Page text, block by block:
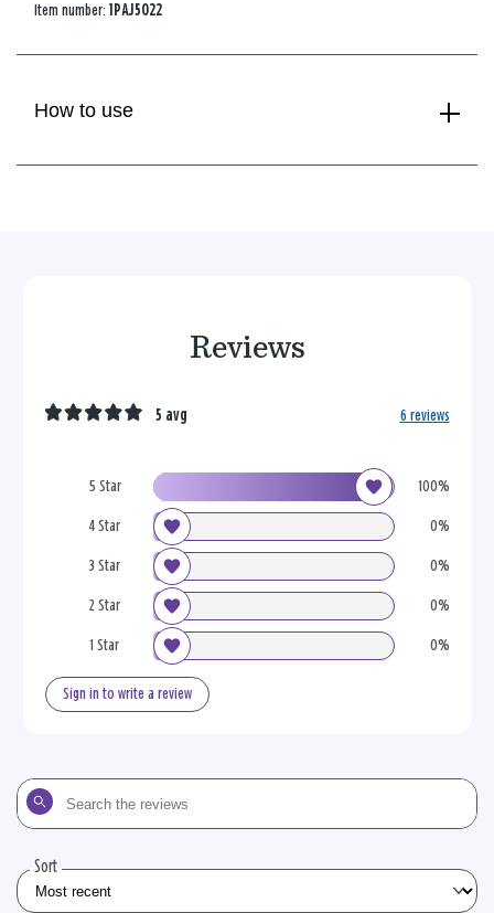
Item number: 1PAJ5022
How to use
Reviews
5 Star 100%
4 Star 0%
3 Star 0%
2 Star 0%
1 Star 0%
5 avg 6 reviews
Sign in to write a review
Search
the
Sort